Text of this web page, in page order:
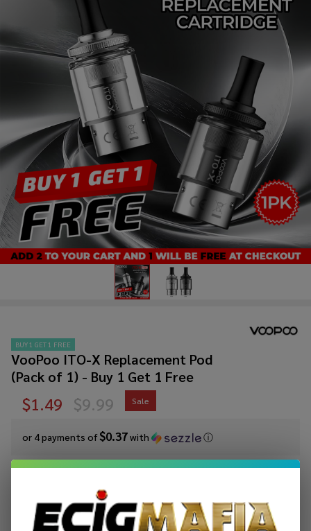
VooPoo ITO-X Replacement Pod
(Pack of 1) - Buy 1 Get 1 Free
BUY 1 GET 1 FREE
$1.49
or 4 payments of$0.37with ⓘ
$9.99 Sale
You save$8.50 (85%)
Write Review Ask Questions
VooPoo ITO-